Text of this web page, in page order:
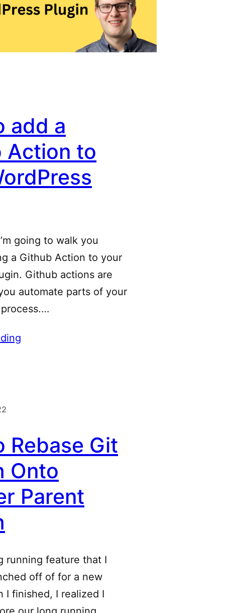
add a
Action to
going to walk you
a Github Action to your
Github actions are
automate parts of your
Rebase Git
Onto
Parent
running feature that I
off of for a new
I finished, I realized I